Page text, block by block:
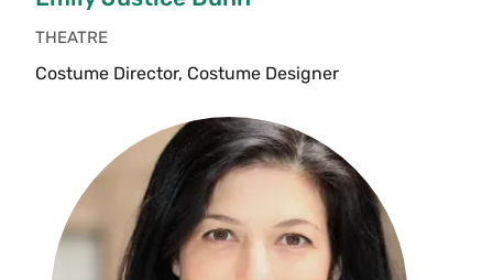
THEATRE
Costume Director, Costume Designer